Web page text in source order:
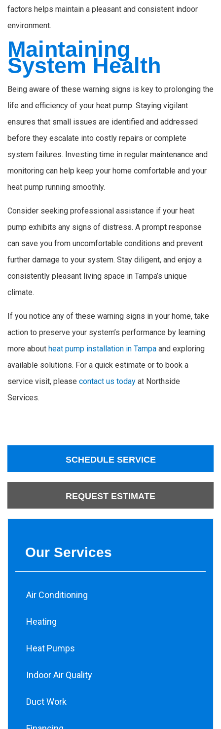
factors helps maintain a pleasant and consistent indoor
environment.
Maintaining
System Health
Being aware of these warning signs is key to prolonging the
life and efficiency of your heat pump. Staying vigilant
ensures that small issues are identified and addressed
before they escalate into costly repairs or complete
system failures. Investing time in regular maintenance and
monitoring can help keep your home comfortable and your
heat pump running smoothly.
Consider seeking professional assistance if your heat
pump exhibits any signs of distress. A prompt response
can save you from uncomfortable conditions and prevent
further damage to your system. Stay diligent, and enjoy a
consistently pleasant living space in Tampa’s unique
climate.
If you notice any of these warning signs in your home, take
action to preserve your system’s performance by learning
more about heat pump installation in Tampa and exploring
available solutions. For a quick estimate or to book a
service visit, please contact us today at Northside
Services.
SCHEDULE SERVICE
REQUEST ESTIMATE
Our Services
Air Conditioning
Heating
Heat Pumps
Indoor Air Quality
Duct Work